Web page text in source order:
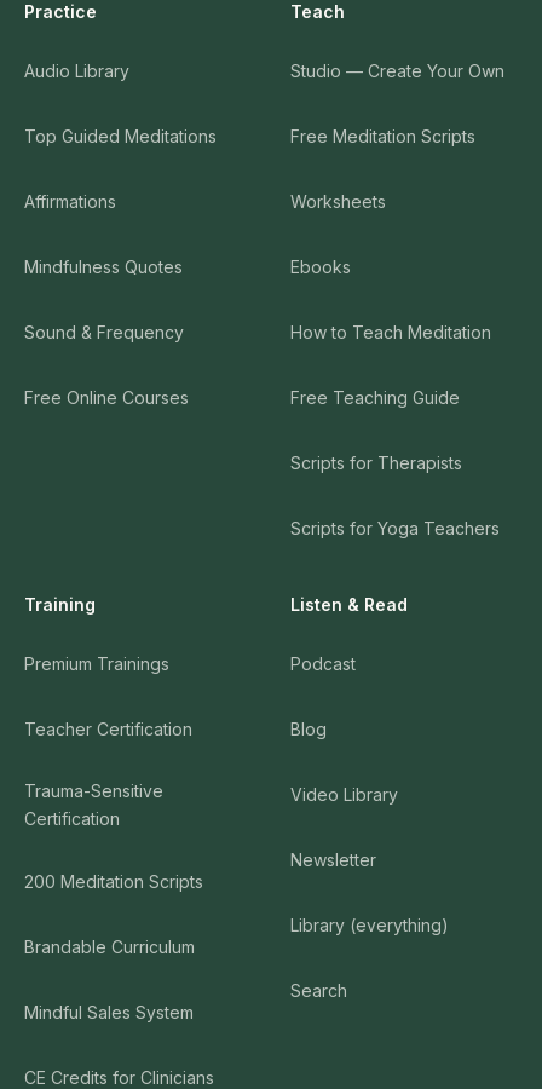
Practice
Audio Library
Top Guided Meditations
Affirmations
Mindfulness Quotes
Sound & Frequency
Free Online Courses
Teach
Studio — Create Your Own
Free Meditation Scripts
Worksheets
Ebooks
How to Teach Meditation
Free Teaching Guide
Scripts for Therapists
Scripts for Yoga Teachers
Training
Premium Trainings
Teacher Certification
Trauma-Sensitive
Certification
200 Meditation Scripts
Brandable Curriculum
Mindful Sales System
CE Credits for Clinicians
Listen & Read
Podcast
Blog
Video Library
Newsletter
Library (everything)
Search